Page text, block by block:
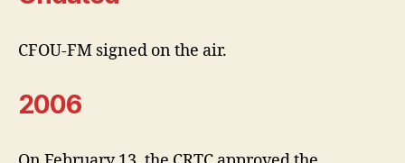
CFOU-FM signed on the air.
2006